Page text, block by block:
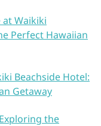
at Waikiki
Perfect Hawaiian
Beachside Hotel:
Getaway
Exploring the